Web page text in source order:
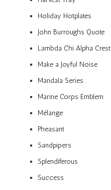
Holiday Hotplates
John Burroughs Quote
Lambda Chi Alpha Crest
Make a Joyful Noise
Mandala Series
Marine Corps Emblem
Mélange
Pheasant
Sandpipers
Splendiferous
Success